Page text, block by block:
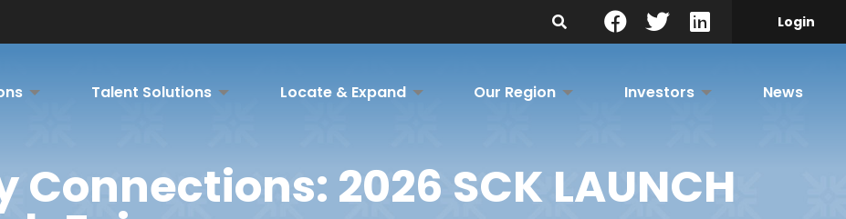
Search Site Login
Talent Solutions Locate & Expand Our Region Investors News
2026 SCK LAUNCH